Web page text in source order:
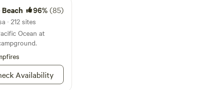
96%(85)
· 212 sites
Ocean at
Availability